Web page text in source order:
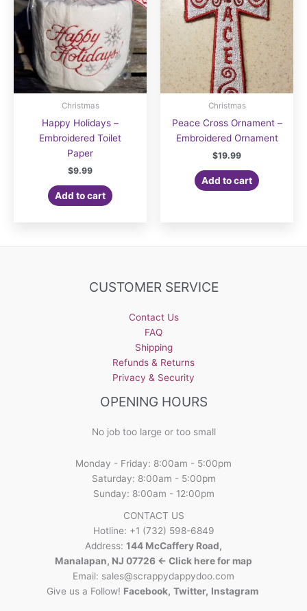
Christmas
Happy Holidays –
Embroidered Toilet
Paper
$9.99
Add to cart
Christmas
Peace Cross Ornament –
Embroidered Ornament
$19.99
Add to cart
CUSTOMER SERVICE
Contact Us
FAQ
Shipping
Refunds & Returns
Privacy & Security
OPENING HOURS
No job too large or too small
Monday - Friday: 8:00am - 5:00pm
Saturday: 8:00am - 5:00pm
Sunday: 8:00am - 12:00pm
CONTACT US
Hotline: +1 (732) 598-6849
Address: 144 McCaffery Road,
Manalapan, NJ 07726 <- Click here for map
Email: sales@scrappydappydoo.com
Give us a Follow! Facebook, Twitter, Instagram